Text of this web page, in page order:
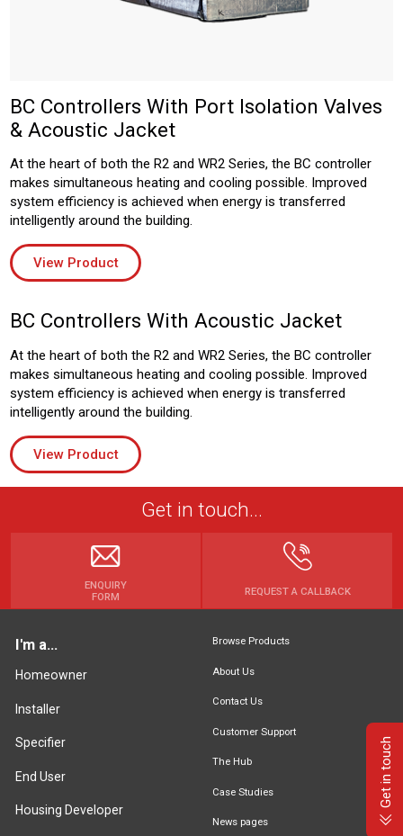
BC Controllers With Port Isolation Valves
& Acoustic Jacket
At the heart of both the R2 and WR2 Series, the BC controller
makes simultaneous heating and cooling possible. Improved
system efficiency is achieved when energy is transferred
intelligently around the building.
View Product
BC Controllers With Acoustic Jacket
At the heart of both the R2 and WR2 Series, the BC controller
makes simultaneous heating and cooling possible. Improved
system efficiency is achieved when energy is transferred
intelligently around the building.
View Product
Get in touch...
ENQUIRY
FORM
REQUEST A CALLBACK
I'm a...
Homeowner
Installer
Specifier
End User
Housing Developer
Browse Products
About Us
Contact Us
Customer Support
The Hub
Case Studies
News pages
Get in touch